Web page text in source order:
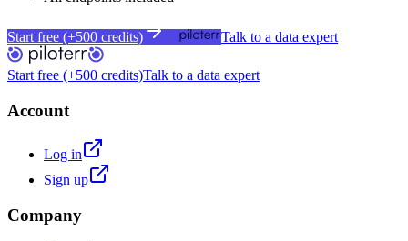
Start free (+500 credits) Talk to a data expert
Start free (+500 credits)Talk to a data expert
Account
Log in
Sign up
Company